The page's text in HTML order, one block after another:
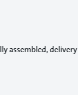
assembled, delivery